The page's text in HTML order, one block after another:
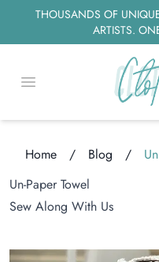
THOUSANDS OF
ARTISTS.
Open menu
Home / Blog /
Un-Paper Towel
Sew Along With Us